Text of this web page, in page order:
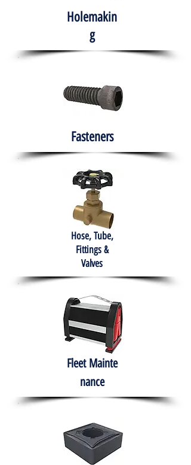
Holemakin
g
Fasteners
Hose, Tube,
Fittings &
Valves
Fleet Mainte
nance